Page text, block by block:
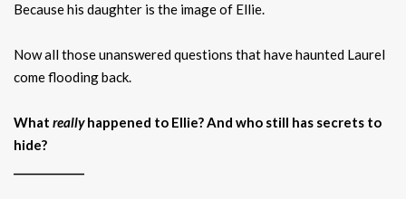
Because his daughter is the image of Ellie.
Now all those unanswered questions that have haunted Laurel
come flooding back.
What reallyhappened to Ellie? And who still has secrets to
hide?